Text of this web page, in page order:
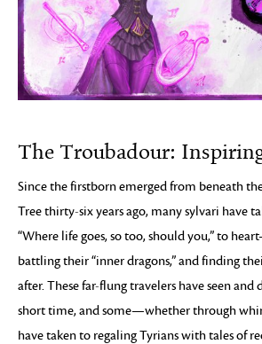
The Troubadour:
Since the firstborn emerged from beneath
Tree thirty-six years ago, many sylvari have
“Where life goes, so too, should you,” to
battling their “inner dragons,” and finding
after. These far-flung travelers have seen and
short time, and some—whether through
have taken to regaling Tyrians with tales of